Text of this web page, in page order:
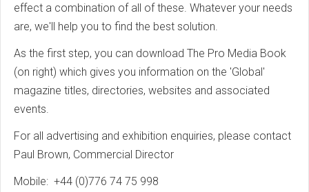
effect a combination of all of these. Whatever your needs
are, we'll help you to find the best solution.
As the first step, you can download The Pro Media Book
(on right) which gives you information on the 'Global'
magazine titles, directories, websites and associated
events.
For all advertising and exhibition enquiries, please contact
Paul Brown, Commercial Director
Mobile: +44 (0)776 74 75 998